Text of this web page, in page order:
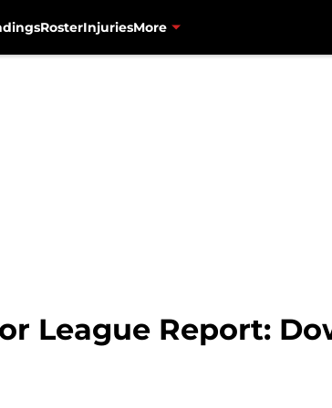
RosterInjuriesMore
League Report: